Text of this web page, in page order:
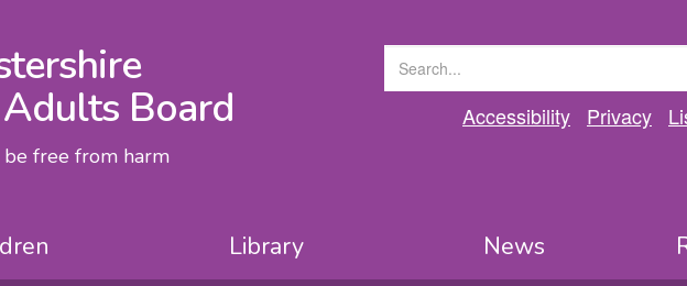
Board
free from harm
Accessibility Privacy
Library News